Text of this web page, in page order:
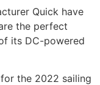
Quick have
the perfect
its DC-powered
the 2022 sailing